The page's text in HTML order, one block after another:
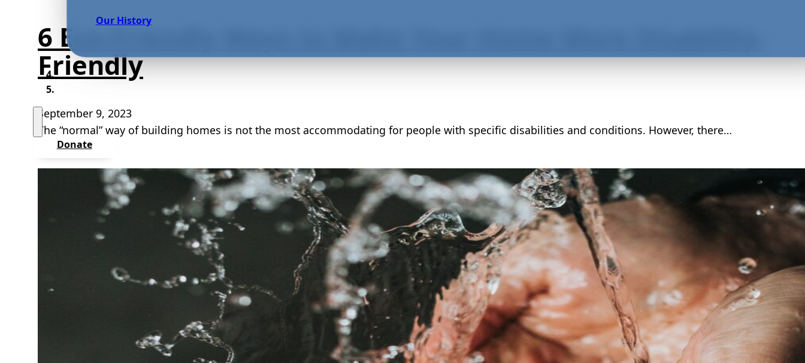
Our History
Donate
6 Eco-Friendly Ways to Make Your Home More Disability-
Friendly
September 9, 2023
The “normal” way of building homes is not the most accommodating for people with specific disabilities and conditions. However, there…